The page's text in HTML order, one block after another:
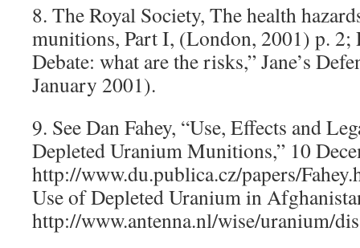
8. The Royal Society, The health
munitions, Part I, (London, 2001) p. 2;
Debate: what are the risks,” Jane’s
January 2001).
9. See Dan Fahey, “Use, Effects and
Depleted Uranium Munitions,” 10
http://www.du.publica.cz/papers/
Use of Depleted Uranium in
http://www.antenna.nl/wise/uranium/